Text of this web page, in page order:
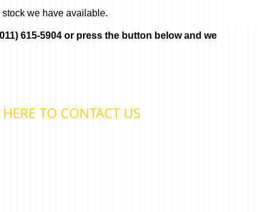
we have available.
615-5904 or press the button below and we
TO CONTACT US